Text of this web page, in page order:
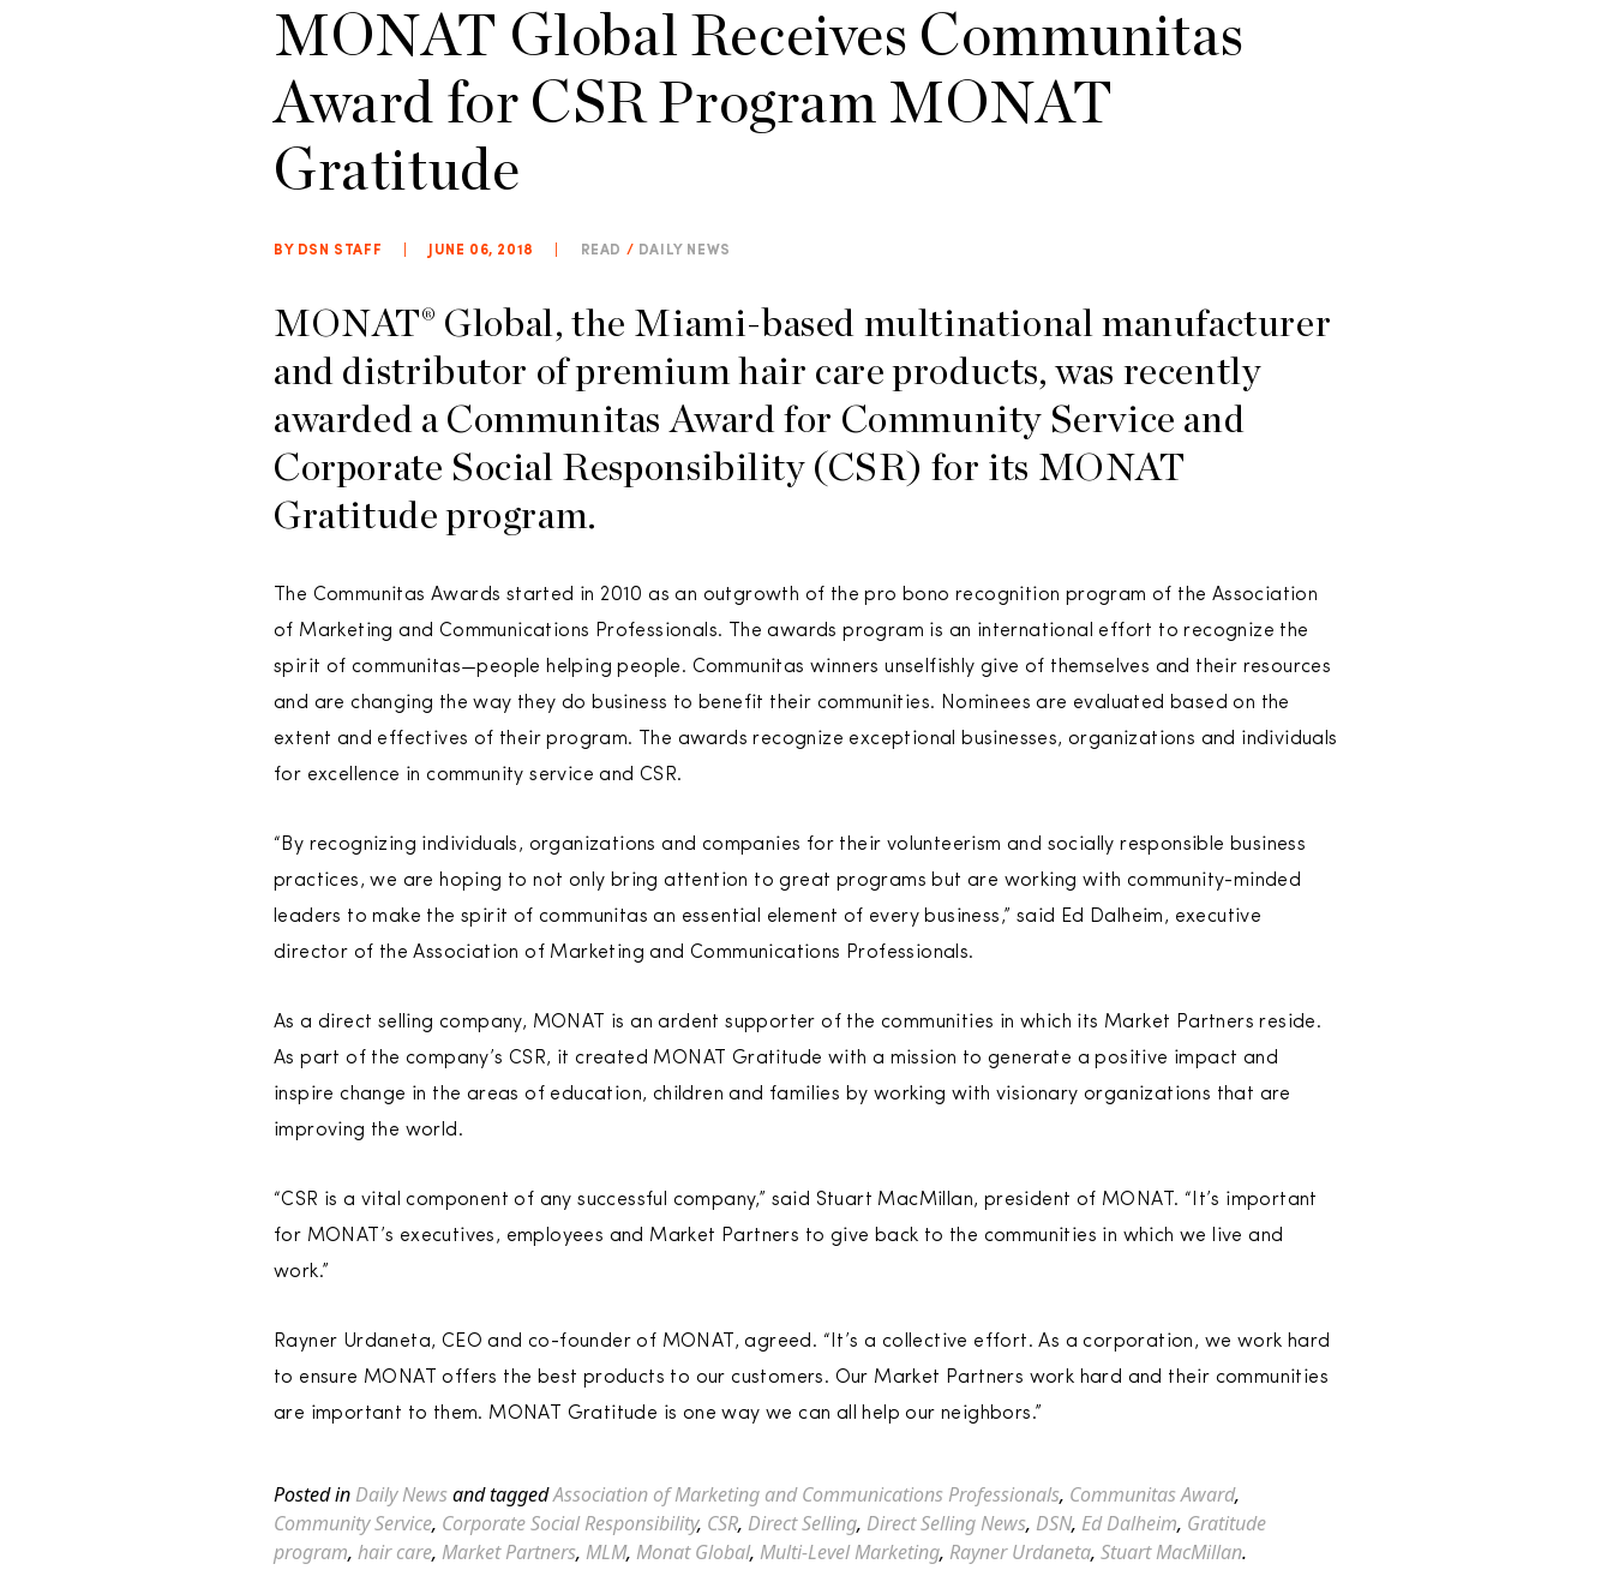
MONAT Global Receives Communitas
Award for CSR Program MONAT
Gratitude
BY DSN STAFF JUNE 06, 2018 READ / DAILY NEWS
MONAT® Global, the Miami-based multinational manufacturer
and distributor of premium hair care products, was recently
awarded a Communitas Award for Community Service and
Corporate Social Responsibility (CSR) for its MONAT
Gratitude program.
The Communitas Awards started in 2010 as an outgrowth of the pro bono recognition program of the Association
of Marketing and Communications Professionals. The awards program is an international effort to recognize the
spirit of communitas—people helping people. Communitas winners unselfishly give of themselves and their resources
and are changing the way they do business to benefit their communities. Nominees are evaluated based on the
extent and effectives of their program. The awards recognize exceptional businesses, organizations and individuals
for excellence in community service and CSR.
“By recognizing individuals, organizations and companies for their volunteerism and socially responsible business
practices, we are hoping to not only bring attention to great programs but are working with community-minded
leaders to make the spirit of communitas an essential element of every business,” said Ed Dalheim, executive
director of the Association of Marketing and Communications Professionals.
As a direct selling company, MONAT is an ardent supporter of the communities in which its Market Partners reside.
As part of the company’s CSR, it created MONAT Gratitude with a mission to generate a positive impact and
inspire change in the areas of education, children and families by working with visionary organizations that are
improving the world.
“CSR is a vital component of any successful company,” said Stuart MacMillan, president of MONAT. “It’s important
for MONAT’s executives, employees and Market Partners to give back to the communities in which we live and
work.”
Rayner Urdaneta, CEO and co-founder of MONAT, agreed. “It’s a collective effort. As a corporation, we work hard
to ensure MONAT offers the best products to our customers. Our Market Partners work hard and their communities
are important to them. MONAT Gratitude is one way we can all help our neighbors.”
Posted in Daily Newsand taggedAssociation of Marketing and Communications Professionals, Communitas Award,
Community Service, Corporate Social Responsibility, CSR, Direct Selling, Direct Selling News, DSN, Ed Dalheim, Gratitude
program, hair care, Market Partners, MLM, Monat Global, Multi-Level Marketing, Rayner Urdaneta, Stuart MacMillan.